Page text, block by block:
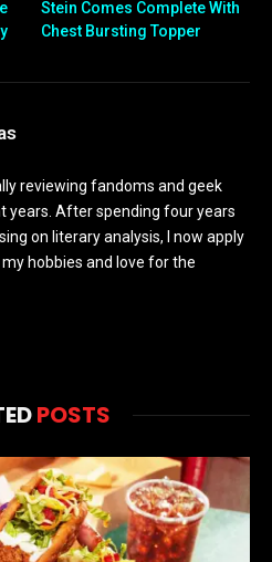
Stein Comes Complete With
Chest Bursting Topper
reviewing fandoms and geek
years. After spending four years
on literary analysis, I now apply
hobbies and love for the
POSTS